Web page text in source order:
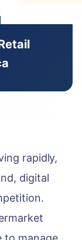
HUMAN
Payroll
Point of Sale
Subscription
Field Service
On-Premise
Custom
SUPPORT
24/7 SLA
Server
Government &
ACADEMY
User
Blog & Insights
Press Releases
Serpa in the
PARTNERSHIP
Our Odoo
Internship
rapidly,
digital